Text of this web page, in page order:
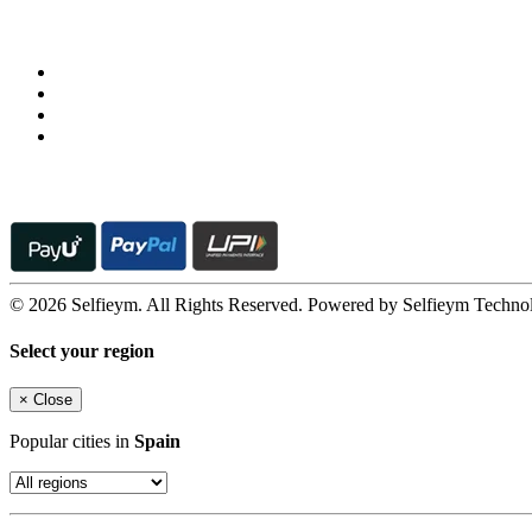
© 2026 Selfieym. All Rights Reserved. Powered by Selfieym
Select your region
× Close
Popular cities in Spain